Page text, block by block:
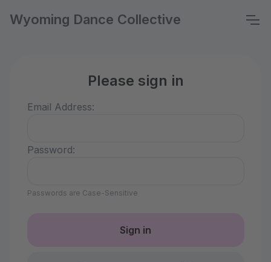
Wyoming Dance Collective
Please sign in
Email Address:
Password:
Passwords are Case-Sensitive